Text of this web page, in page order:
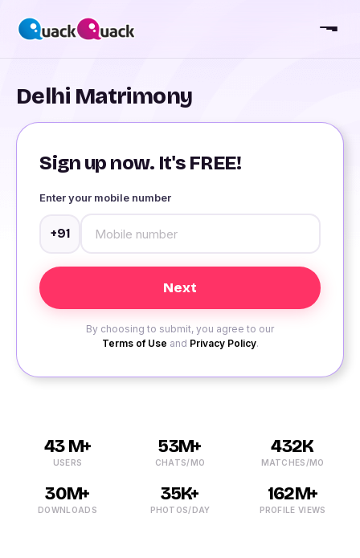
Delhi Matrimony
Sign up now. It's FREE!
Enter your mobile number
+91
By choosing to submit, you agree to our
Terms of Use and Privacy Policy.
43 M+
USERS
53M+
CHATS/MO
432K
MATCHES/MO
30M+
DOWNLOADS
35K+
PHOTOS/DAY
162M+
PROFILE VIEWS